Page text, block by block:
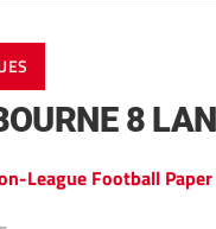
8
League Football Paper